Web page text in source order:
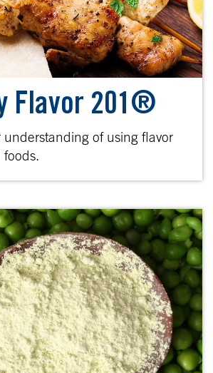
Flavor 201®
understanding of using flavor
foods.